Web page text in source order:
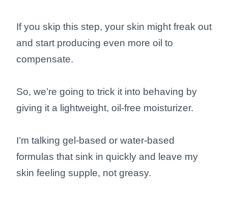
If you skip this step, your skin might freak out
and start producing even more oil to
compensate.
So, we’re going to trick it into behaving by
giving it a lightweight, oil-free moisturizer.
I’m talking gel-based or water-based
formulas that sink in quickly and leave my
skin feeling supple, not greasy.